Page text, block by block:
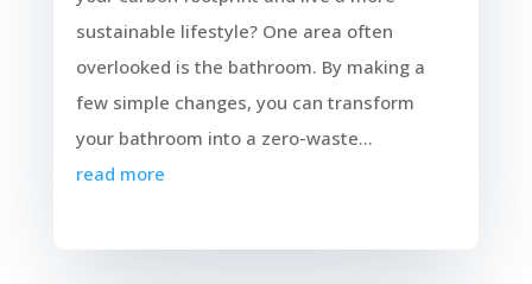
sustainable lifestyle? One area often
overlooked is the bathroom. By making a
few simple changes, you can transform
your bathroom into a zero-waste...
read more